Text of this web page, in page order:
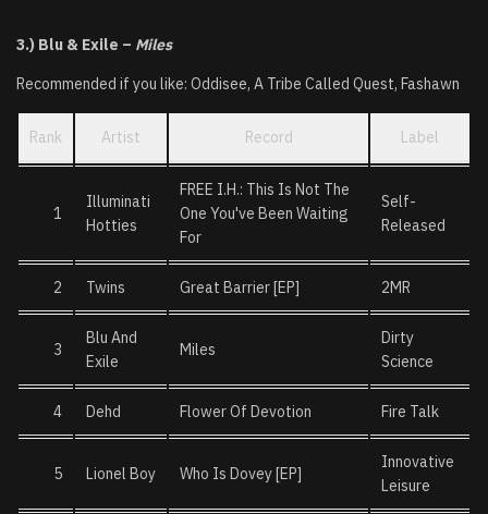
3.) Blu & Exile – Miles
Recommended if you like: Oddisee, A Tribe Called Quest, Fashawn
Rank Artist Record Label
1
Illuminati
Hotties
FREE I.H.: This Is Not The
One You've Been Waiting
For
Self-
Released
2 Twins Great Barrier [EP] 2MR
3
Blu And
Exile
Miles
Dirty
Science
4 Dehd Flower Of Devotion Fire Talk
5 Lionel Boy Who Is Dovey [EP]
Innovative
Leisure